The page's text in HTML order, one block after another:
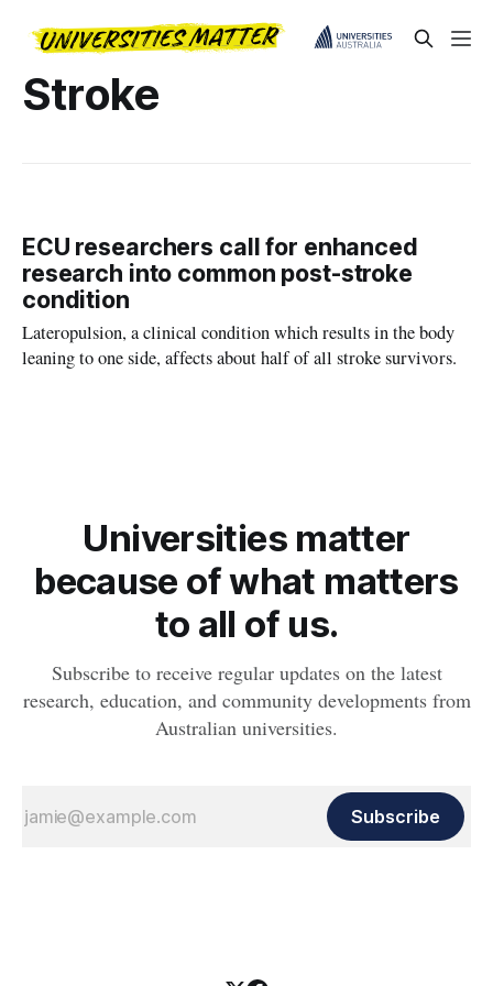
Stroke
ECU researchers call for enhanced
research into common post-stroke
condition
Lateropulsion, a clinical condition which results in the body
leaning to one side, affects about half of all stroke survivors.
Universities matter
because of what matters
to all of us.
Subscribe to receive regular updates on the latest
research, education, and community developments from
Australian universities.
Subscribe